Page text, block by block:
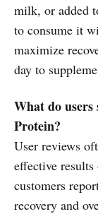
milk, or added
to consume it
maximize
day to
What do
Protein?
User reviews
effective
customers
recovery and